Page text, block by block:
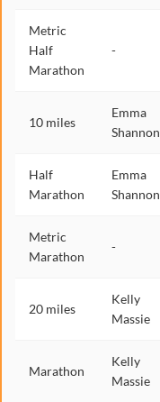
Metric
Half
Marathon
-
10 miles
Emma
Shannon
Half
Marathon
Emma
Shannon
Metric
Marathon
-
20 miles
Kelly
Massie
Marathon
Kelly
Massie